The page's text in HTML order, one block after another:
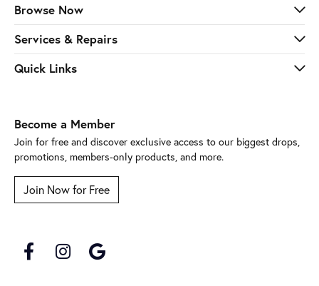
Browse Now
Services & Repairs
Quick Links
Become a Member
Join for free and discover exclusive access to our biggest drops,
promotions, members-only products, and more.
Join Now for Free